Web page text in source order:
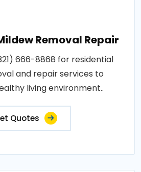
Removal Repair
666-8868 for residential
and repair services to
living environment..
Quotes